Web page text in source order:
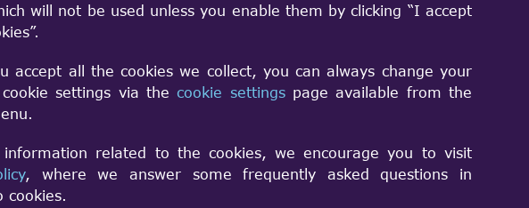
will not be used unless you enable them by clicking “I accept
accept all the cookies we collect, you can always change your
settings via thecookie settingspage available from the
related to the cookies, we encourage you to visit
, where we answer some frequently asked questions in
cookies.
of reading BIM (Building Information Modeling) data
based applications with the capability of reading